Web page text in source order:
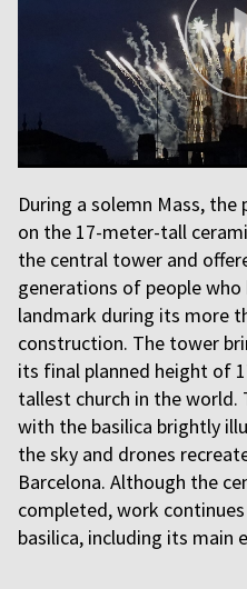
During a solemn Mass,
on the 17-meter-tall
the central tower and
generations of people
landmark during its more
construction. The tower
its final planned height of
tallest church in the world.
with the basilica brightly
the sky and drones
Barcelona. Although the
completed, work
basilica, including its main